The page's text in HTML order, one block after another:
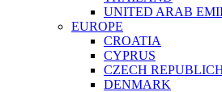
UNITED ARAB
EUROPE
CROATIA
CYPRUS
CZECH
DENMARK